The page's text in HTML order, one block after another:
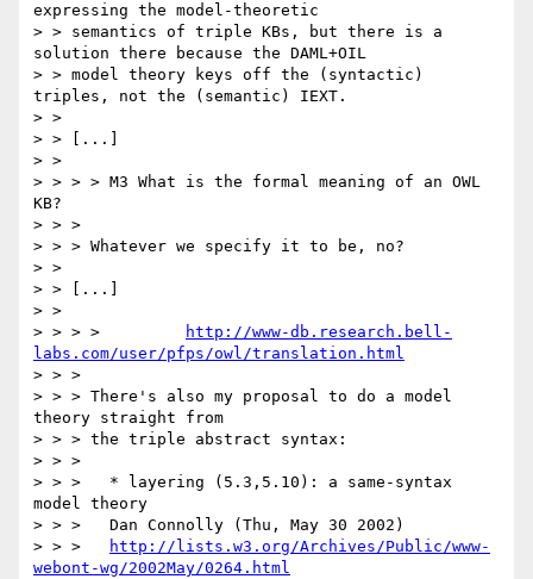
expressing the model-theoretic
> > semantics of triple KBs, but there is a
solution there because the DAML+OIL
> > model theory keys off the (syntactic)
triples, not the (semantic) IEXT.
> >
> > [...]
> >
> > > > M3 What is the formal meaning of an OWL
KB?
> > >
> > > Whatever we specify it to be, no?
> >
> > [...]
> >
http://www-db.research.bell-
labs.com/user/pfps/owl/translation.html
> > >
> > > There's also my proposal to do a model
theory straight from
> > > the triple abstract syntax:
> > >
> > >   * layering (5.3,5.10): a same-syntax
model theory
> > >   Dan Connolly (Thu, May 30 2002)
> > >
http://lists.w3.org/Archives/Public/www-
webont-wg/2002May/0264.html